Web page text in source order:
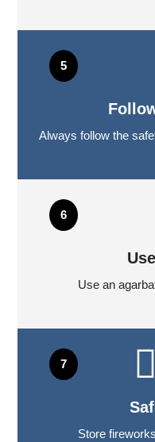
Always follow the
Use an
Store